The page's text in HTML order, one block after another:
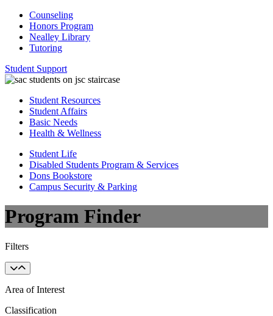
Counseling
Honors Program
Nealley Library
Tutoring
Student Support
Student Resources
Student Affairs
Basic Needs
Health & Wellness
Student Life
Disabled Students Program & Services
Dons Bookstore
Campus Security & Parking
Program Finder
Filters
Area of Interest
Classification